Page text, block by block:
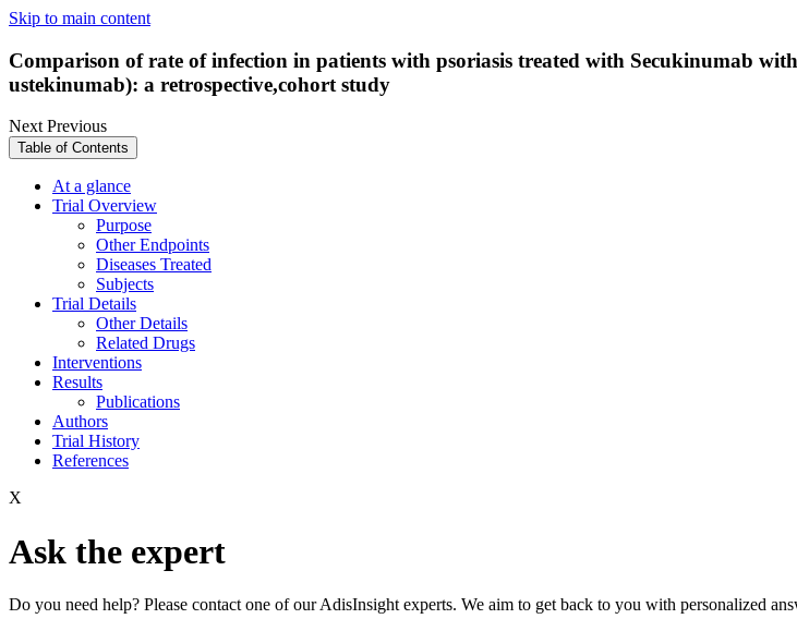
Skip to main content
Comparison of rate of infection in patients with psoriasis treated with Secukinumab
ustekinumab): a retrospective,cohort study
NextPrevious
Table of Contents
At a glance
Trial Overview
Purpose
Other Endpoints
Diseases Treated
Subjects
Trial Details
Other Details
Related Drugs
Interventions
Results
Publications
Authors
Trial History
References
X
Ask the expert
Do you need help? Please contact one of our AdisInsight experts. We aim to get back to you with personalized